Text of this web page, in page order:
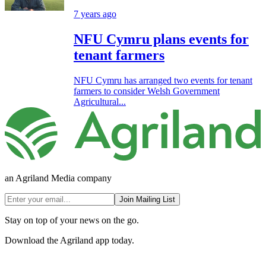
7 years ago
NFU Cymru plans events for
tenant farmers
NFU Cymru has arranged two events for tenant
farmers to consider Welsh Government
Agricultural...
an Agriland Media company
Join Mailing List
Stay on top of your news on the go.
Download the Agriland app today.